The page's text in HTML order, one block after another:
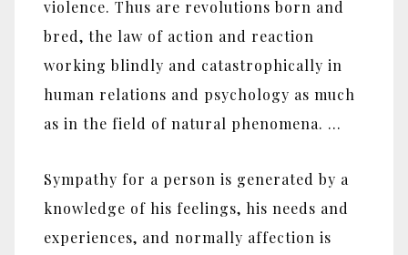
violence. Thus are revolutions born and
bred, the law of action and reaction
working blindly and catastrophically in
human relations and psychology as much
as in the field of natural phenomena. …
Sympathy for a person is generated by a
knowledge of his feelings, his needs and
experiences, and normally affection is